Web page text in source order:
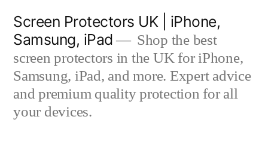
content
Screen Protectors UK | iPhone,
Samsung, iPad
Shop the best
screen protectors in the UK for iPhone,
Samsung, iPad, and more. Expert advice
and premium quality protection for all
your devices.